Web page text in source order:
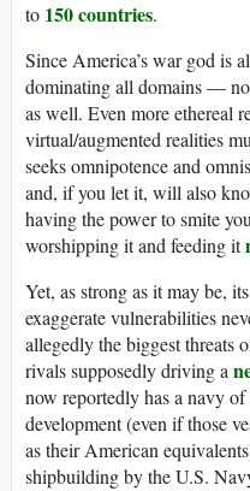
to 150 countries.
Since America’s war god is
dominating all domains —
as well. Even more ethereal
virtual/augmented realities
seeks omnipotence and
and, if you let it, will also
having the power to smite
worshipping it and feeding it
Yet, as strong as it may be,
exaggerate vulnerabilities
allegedly the biggest threats
rivals supposedly driving a
now reportedly has a navy of
development (even if those
as their American
shipbuilding by the U.S.